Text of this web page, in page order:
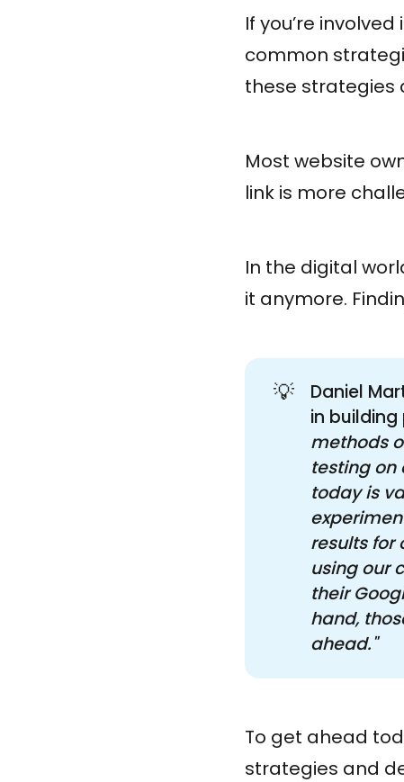
If you’re
common
these strategies
Most website
link is more
In the digital
it anymore.
💡 Daniel
in
methods
testing on
today is
results for
using our
their
hand,
ahead."
To get ahead
strategies and